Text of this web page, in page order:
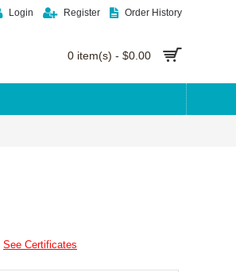
Login Register Order History
0 item(s) - $0.00
See Certificates